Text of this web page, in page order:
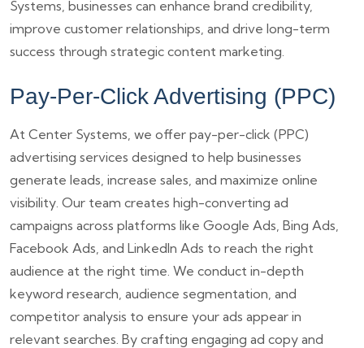
Systems, businesses can enhance brand credibility,
improve customer relationships, and drive long-term
success through strategic content marketing.
Pay-Per-Click Advertising (PPC)
At Center Systems, we offer pay-per-click (PPC)
advertising services designed to help businesses
generate leads, increase sales, and maximize online
visibility. Our team creates high-converting ad
campaigns across platforms like Google Ads, Bing Ads,
Facebook Ads, and LinkedIn Ads to reach the right
audience at the right time. We conduct in-depth
keyword research, audience segmentation, and
competitor analysis to ensure your ads appear in
relevant searches. By crafting engaging ad copy and